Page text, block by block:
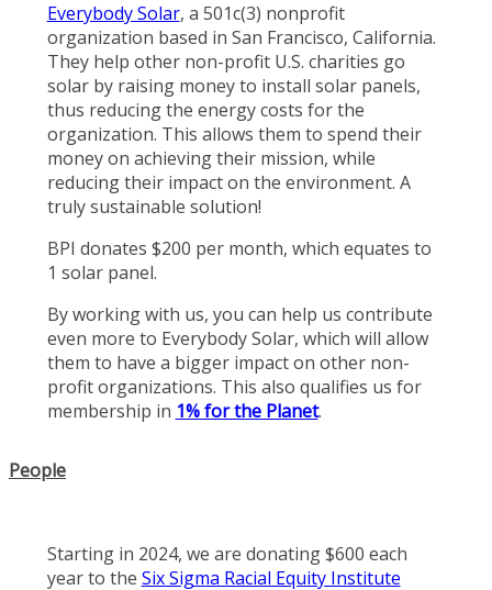
Everybody Solar, a 501c(3) nonprofit
organization based in San Francisco, California.
They help other non-profit U.S. charities go
solar by raising money to install solar panels,
thus reducing the energy costs for the
organization. This allows them to spend their
money on achieving their mission, while
reducing their impact on the environment. A
truly sustainable solution!
BPI donates $200 per month, which equates to
1 solar panel.
By working with us, you can help us contribute
even more to Everybody Solar, which will allow
them to have a bigger impact on other non-
profit organizations. This also qualifies us for
membership in 1% for the Planet.
People
Starting in 2024, we are donating $600 each
year to the Six Sigma Racial Equity Institute